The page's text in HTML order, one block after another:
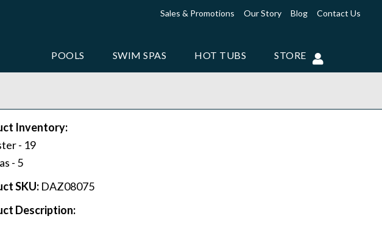
Sales & Promotions Our Story Blog Contact Us
POOLS SWIM SPAS HOT TUBS STORE
Inventory:
- 19
- 5
SKU: DAZ08075
Description: